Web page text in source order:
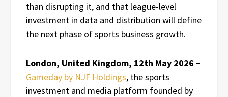
than disrupting it, and that league-level
investment in data and distribution will define
the next phase of sports business growth.
London, United Kingdom, 12th May 2026 –
Gameday by NJF Holdings, the sports
investment and media platform founded by